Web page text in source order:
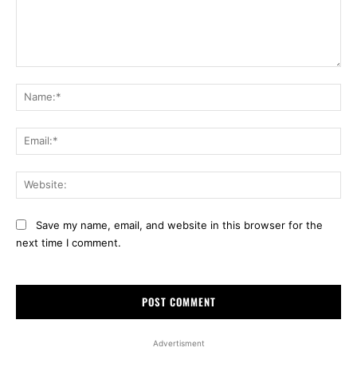
Save my name, email, and website in this browser for the
next time I comment.
Advertisment